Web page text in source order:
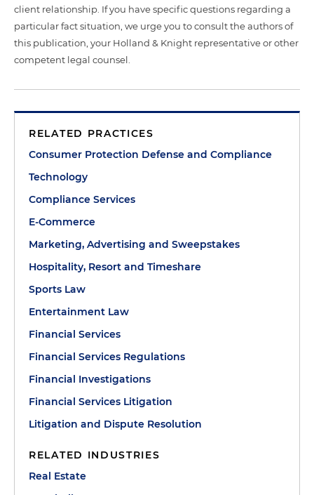
client relationship. If you have specific questions regarding a
particular fact situation, we urge you to consult the authors of
this publication, your Holland & Knight representative or other
competent legal counsel.
RELATED PRACTICES
Consumer Protection Defense and Compliance
Technology
Compliance Services
E-Commerce
Marketing, Advertising and Sweepstakes
Hospitality, Resort and Timeshare
Sports Law
Entertainment Law
Financial Services
Financial Services Regulations
Financial Investigations
Financial Services Litigation
Litigation and Dispute Resolution
RELATED INDUSTRIES
Real Estate